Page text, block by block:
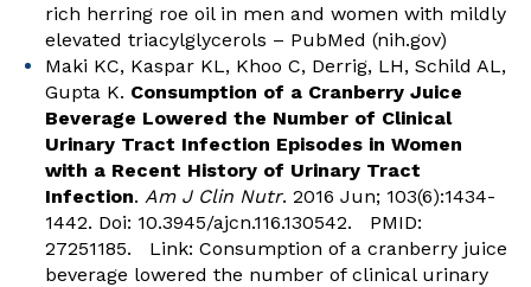
rich herring roe oil in men and women with mildly
elevated triacylglycerols – PubMed (nih.gov)
Maki KC, Kaspar KL, Khoo C, Derrig, LH, Schild AL,
Gupta K. Consumption of a Cranberry Juice
Beverage Lowered the Number of Clinical
Urinary Tract Infection Episodes in Women
with a Recent History of Urinary Tract
Infection. Am J Clin Nutr. 2016 Jun; 103(6):1434-
1442. Doi: 10.3945/ajcn.116.130542. PMID:
27251185. Link: Consumption of a cranberry juice
beverage lowered the number of clinical urinary